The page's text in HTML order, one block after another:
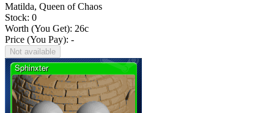
Matilda, Queen of Chaos
Stock: 0
Worth (You Get): 26c
Price (You Pay): -
Not available